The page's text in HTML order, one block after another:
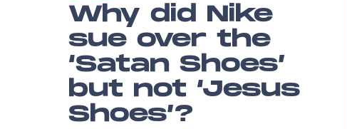
Why did Nike
sue over the
‘Satan Shoes’
but not ‘Jesus
Shoes’?